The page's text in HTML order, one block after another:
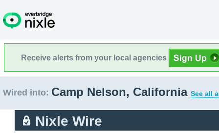
Receive alerts from your local agencies
Wired into: Camp Nelson, California See all
Nixle Wire